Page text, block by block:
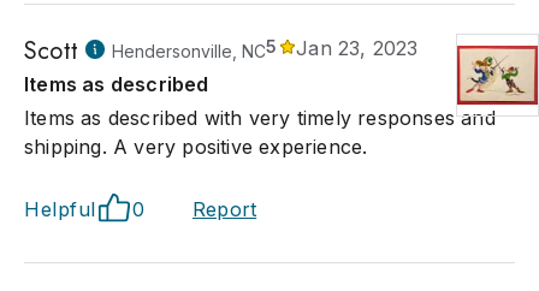
Scott Hendersonville, NC5
Jan 23, 2023
Items as described
Items as described with very timely responses and
shipping. A very positive experience.
Helpful 0 Report